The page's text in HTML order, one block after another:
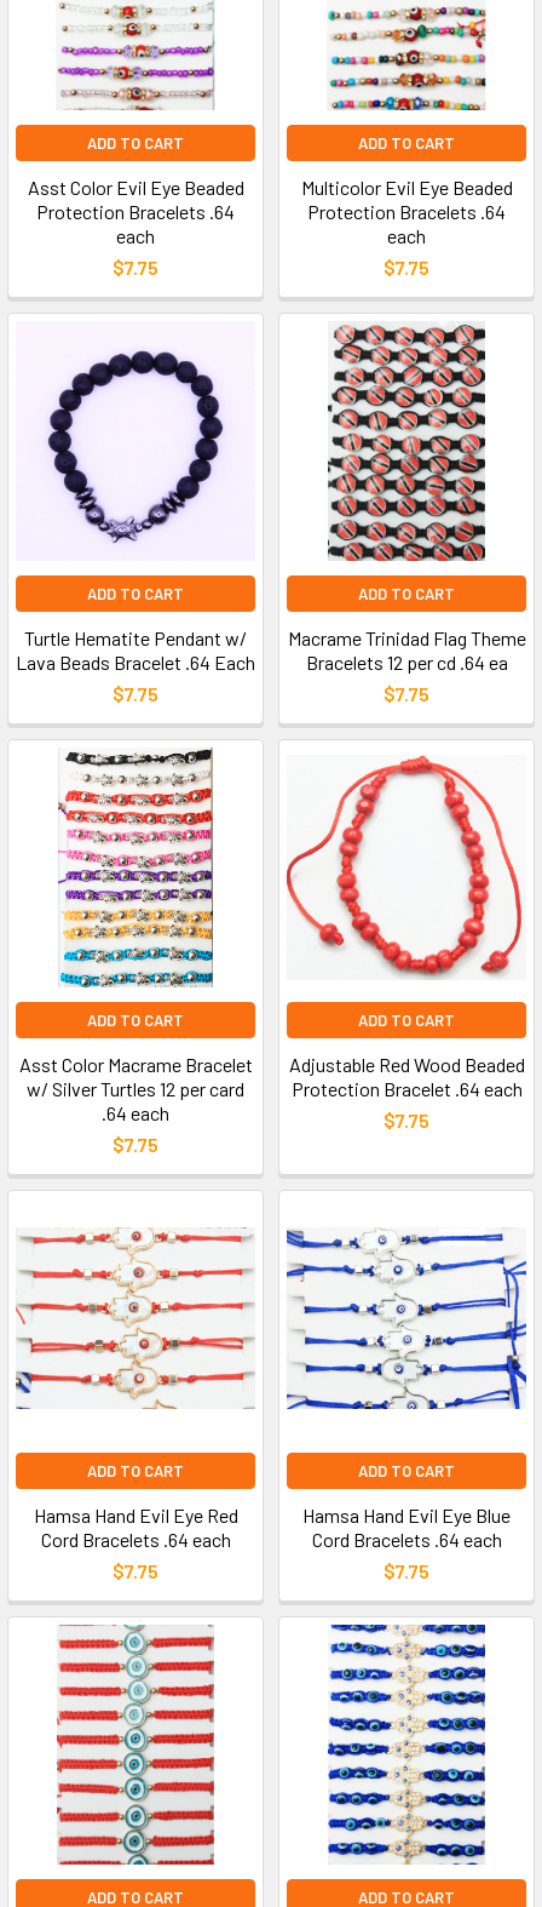
ADD TO CART
Asst Color Evil Eye Beaded
Protection Bracelets .64
each
$7.75
ADD TO CART
Multicolor Evil Eye Beaded
Protection Bracelets .64
each
$7.75
ADD TO CART
Turtle Hematite Pendant w/
Lava Beads Bracelet .64 Each
$7.75
ADD TO CART
Macrame Trinidad Flag Theme
Bracelets 12 per cd .64 ea
$7.75
ADD TO CART
Asst Color Macrame Bracelet
w/ Silver Turtles 12 per card
.64 each
$7.75
ADD TO CART
Adjustable Red Wood Beaded
Protection Bracelet .64 each
$7.75
ADD TO CART
Hamsa Hand Evil Eye Red
Cord Bracelets .64 each
$7.75
ADD TO CART
Hamsa Hand Evil Eye Blue
Cord Bracelets .64 each
$7.75
ADD TO CART ADD TO CART